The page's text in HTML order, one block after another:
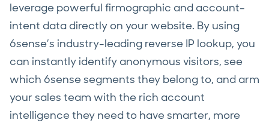
leverage powerful firmographic and account-
intent data directly on your website. By using
6sense’s industry-leading reverse IP lookup, you
can instantly identify anonymous visitors, see
which 6sense segments they belong to, and arm
your sales team with the rich account
intelligence they need to have smarter, more